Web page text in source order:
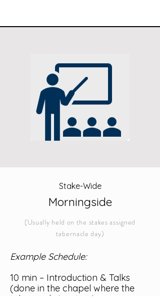
Stake-Wide
Morningside
(Usually held on the stakes assigned
tabernacle day)
Example Schedule:
10 min – Introduction & Talks
(done in the chapel where the
tabernacle is set up)